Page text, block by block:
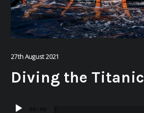
27th August 2021
Diving the Titanic
Audio
00:00